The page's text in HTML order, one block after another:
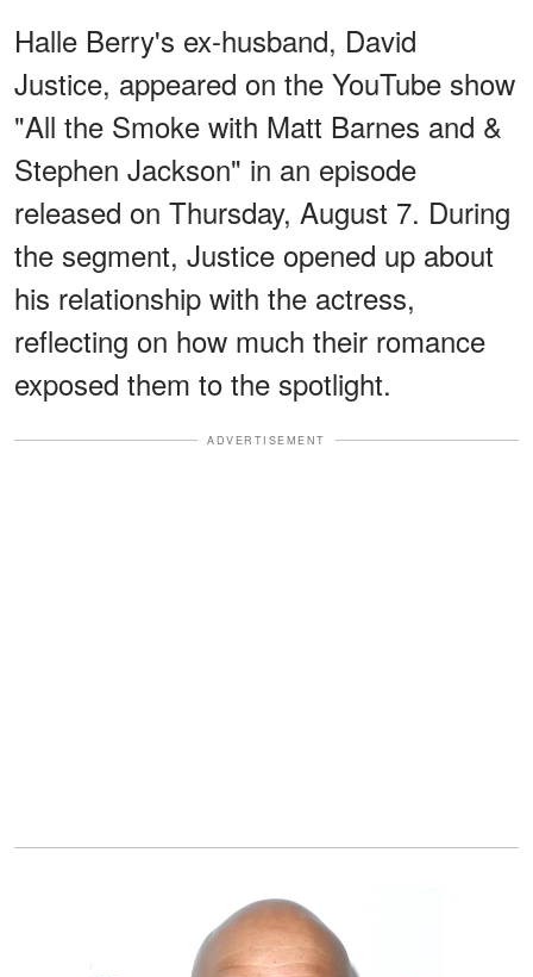
Halle Berry's ex-husband, David
Justice, appeared on the YouTube show
"All the Smoke with Matt Barnes and &
Stephen Jackson" in an episode
released on Thursday, August 7. During
the segment, Justice opened up about
his relationship with the actress,
reflecting on how much their romance
exposed them to the spotlight.
ADVERTISEMENT